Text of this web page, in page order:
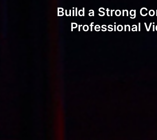
Build a Strong
Professional